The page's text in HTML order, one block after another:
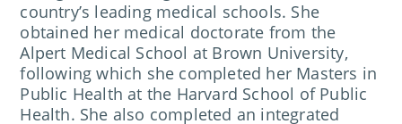
country’s leading medical schools. She
obtained her medical doctorate from the
Alpert Medical School at Brown University,
following which she completed her Masters in
Public Health at the Harvard School of Public
Health. She also completed an integrated